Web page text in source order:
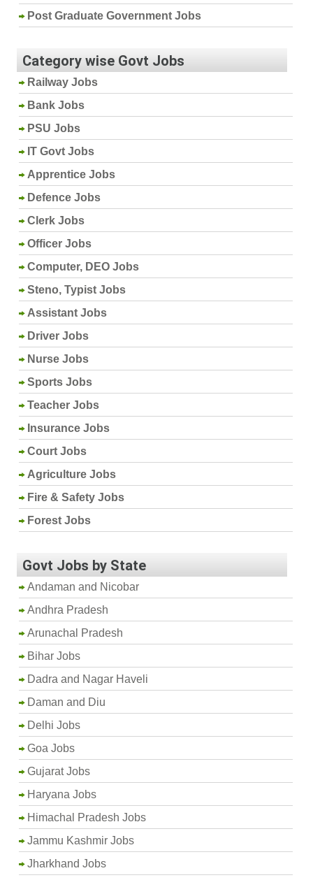
Post Graduate Government Jobs
Category wise Govt Jobs
Railway Jobs
Bank Jobs
PSU Jobs
IT Govt Jobs
Apprentice Jobs
Defence Jobs
Clerk Jobs
Officer Jobs
Computer, DEO Jobs
Steno, Typist Jobs
Assistant Jobs
Driver Jobs
Nurse Jobs
Sports Jobs
Teacher Jobs
Insurance Jobs
Court Jobs
Agriculture Jobs
Fire & Safety Jobs
Forest Jobs
Govt Jobs by State
Andaman and Nicobar
Andhra Pradesh
Arunachal Pradesh
Bihar Jobs
Dadra and Nagar Haveli
Daman and Diu
Delhi Jobs
Goa Jobs
Gujarat Jobs
Haryana Jobs
Himachal Pradesh Jobs
Jammu Kashmir Jobs
Jharkhand Jobs